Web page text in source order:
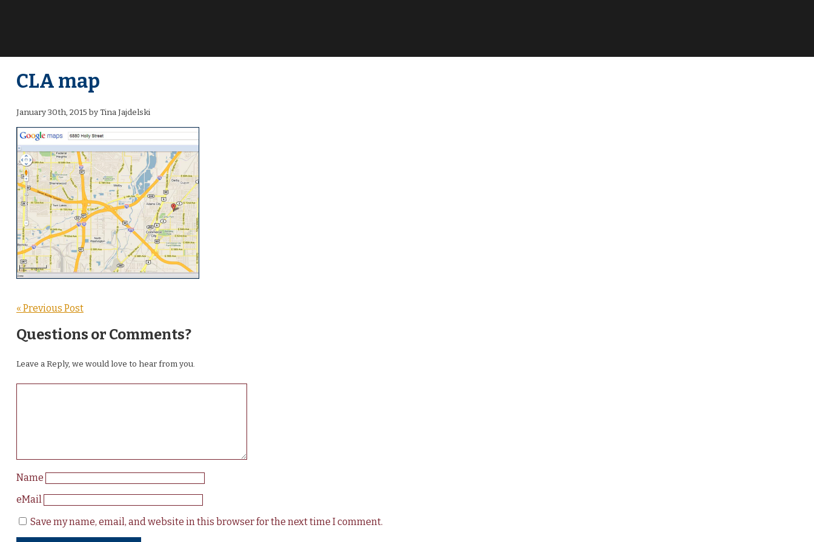
CLA map
January 30th, 2015 by Tina Jajdelski
« Previous Post
Questions or Comments?
Leave a Reply, we would love to hear from you.
Name
eMail
Save my name, email, and website in this browser for the next time I comment.